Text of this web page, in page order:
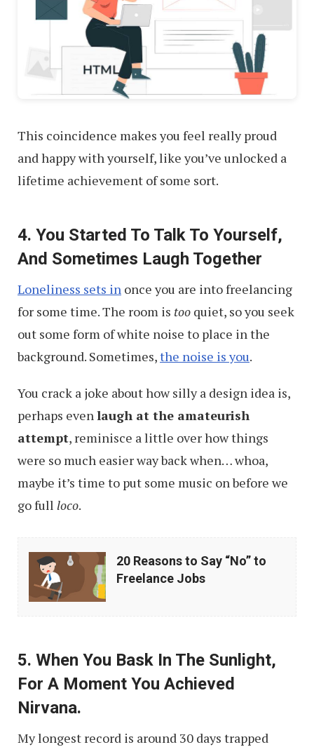
This coincidence makes you feel really proud
and happy with yourself, like you’ve unlocked a
lifetime achievement of some sort.
4. You Started To Talk To Yourself,
And Sometimes Laugh Together
Loneliness sets in once you are into freelancing
for some time. The room is too quiet, so you seek
out some form of white noise to place in the
background. Sometimes,the noise is you.
You crack a joke about how silly a design idea is,
perhaps evenlaugh at the amateurish
attempt, reminisce a little over how things
were so much easier way back when… whoa,
maybe it’s time to put some music on before we
go full loco.
20
Reasons
to
Freelance
Jobs
20 Reasons to Say “No” to
Freelance Jobs
5. When You Bask In The Sunlight,
For A Moment You Achieved
Nirvana.
My longest record is around 30 days trapped